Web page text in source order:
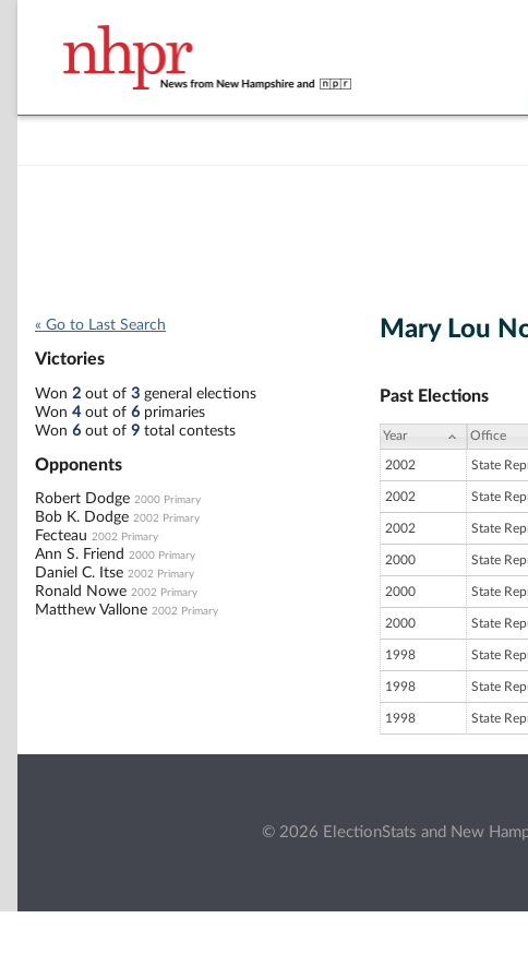
« Go to Last Search
Victories
Won 2 out of 3 general elections
Won 4out of 6 primaries
Won 6 out of 9 total contests
Opponents
Robert Dodge 2000 Primary
Bob K. Dodge 2002 Primary
Fecteau 2002 Primary
Ann S. Friend 2000 Primary
Daniel C. Itse 2002 Primary
Ronald Nowe 2002 Primary
Matthew Vallone 2002 Primary
Mary Lou
Past Elections
Year Office
2002 State
2002 State
2002 State
2000 State
2000 State
2000 State
1998 State
1998 State
1998 State
© 2026 ElectionStats and New